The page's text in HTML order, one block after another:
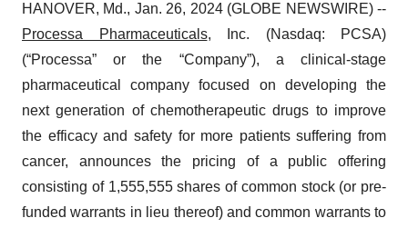
HANOVER, Md., Jan. 26, 2024 (GLOBE NEWSWIRE) --
Processa Pharmaceuticals, Inc. (Nasdaq: PCSA)
(“Processa” or the “Company”), a clinical-stage
pharmaceutical company focused on developing the
next generation of chemotherapeutic drugs to improve
the efficacy and safety for more patients suffering from
cancer, announces the pricing of a public offering
consisting of 1,555,555 shares of common stock (or pre-
funded warrants in lieu thereof) and common warrants to